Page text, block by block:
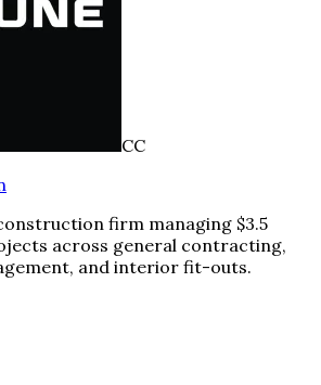
CC
firm managing $3.5
across general contracting,
and interior fit-outs.